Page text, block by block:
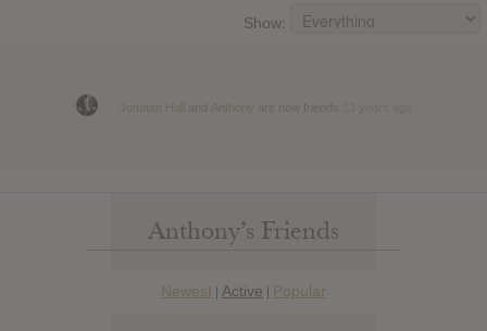
Show:
Jonatan Hall Anthony
Anthony’s Friends
Newest | Active | Popular